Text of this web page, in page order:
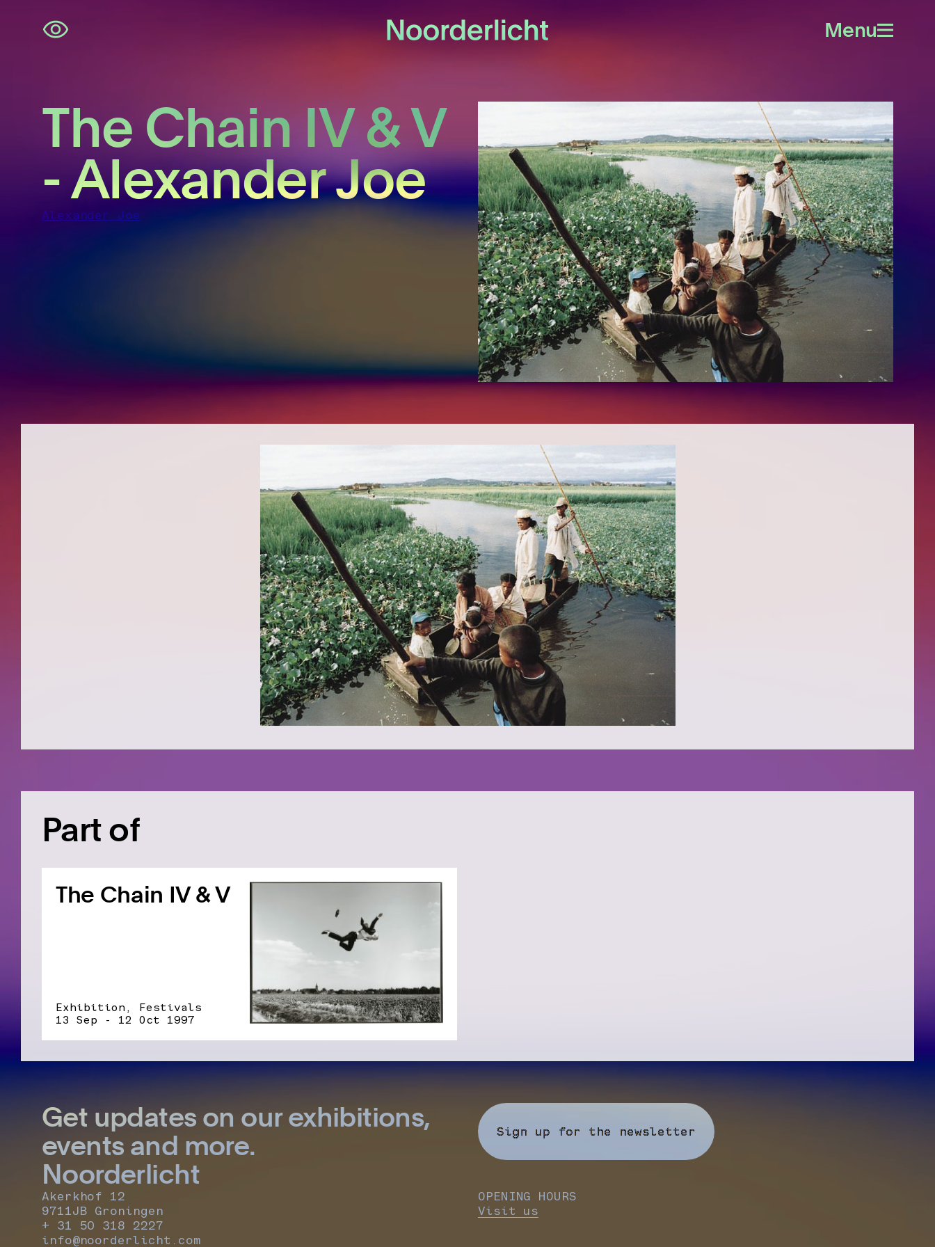
Skip
navigation
Open
Menu
The Chain IV & V
- Alexander Joe
Alexander Joe
Part of
The Chain IV & V
Exhibition, Festivals
13 Sep - 12 Oct 1997
Get updates on our exhibitions,
events and more.
Sign up for the newsletter
Noorderlicht
Akerkhof 12
9711JB Groningen
+ 31 50 318 2227
info@noorderlicht.com
OPENING HOURS
Visit us